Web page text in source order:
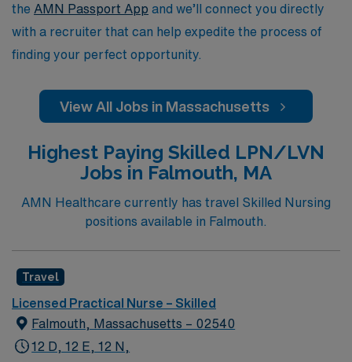
the AMN Passport App and we’ll connect you directly
with a recruiter that can help expedite the process of
finding your perfect opportunity.
View All Jobs in Massachusetts
Highest Paying Skilled LPN/LVN
Jobs in Falmouth, MA
AMN Healthcare currently has travel Skilled Nursing
positions available in Falmouth.
Travel
Licensed Practical Nurse – Skilled
Falmouth, Massachusetts – 02540
12 D, 12 E, 12 N,